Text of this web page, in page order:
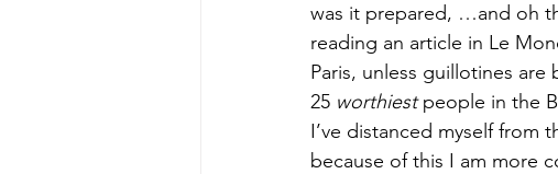
was it prepared, …and oh
reading an article in Le
Paris, unless guillotines
25 worthiest people in the
I’ve distanced myself from
because of this I am more